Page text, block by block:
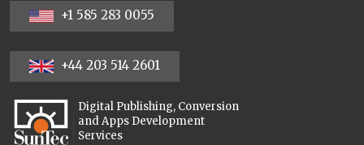
+1 585 283 0055
+44 203 514 2601
Digital Publishing, Conversion
and Apps Development
Services